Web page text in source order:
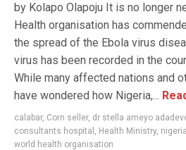
by Kolapo Olapoju It is no longer
Health organisation has
the spread of the Ebola virus
virus has been recorded in the
While many affected nations and
have wondered how Nigeria,...
calabar, Corn seller, dr stella ameyo
consultants hospital , Health Ministry, nigeria
world health organisation